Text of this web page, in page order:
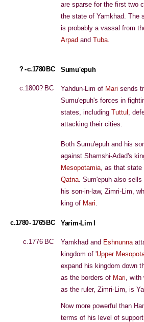
are sparse for the first two
the state of Yamkhad. The
is probably a vassal from
Arpad and Tuba.
? - c.1780 BC Sumu'epuh
c.1800? BC Yahdun-Lim of Mari sends
Sumu'epuh's forces in
states, including Tuttul ,
attacking their cities.
Both Sumu'epuh and his
against Shamshi-Adad's
Mesopotamia, as that state
Qatna. Sum'epuh also
his son-in-law, Zimri-Lim,
king of Mari.
c.1780 - 1765 BC Yarim-Lim I
c.1776 BC Yamkhad and Eshnunna
kingdom of 'Upper
expand his kingdom down
as the borders of Mari, with
as the ruler, Zimri-Lim, is
Now more powerful than
terms of his level of